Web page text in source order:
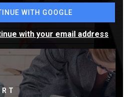
WITH GOOGLE
with your email address